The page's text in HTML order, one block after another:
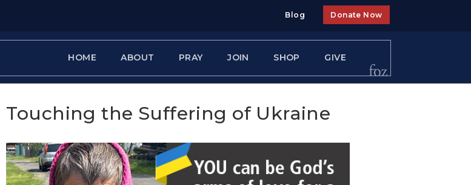
Blog Donate Now
HOME ABOUT PRAY JOIN SHOP GIVE
Touching the Suffering of Ukraine